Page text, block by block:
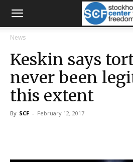
News
Keskin says
never been
this extent
By SCF - February 12, 2017